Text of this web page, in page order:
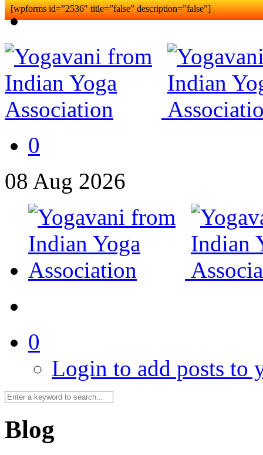
[wpforms id=”2536″ title=”false” description=”false”]
0
08 Aug 2026
0
Login to add posts to
Blog